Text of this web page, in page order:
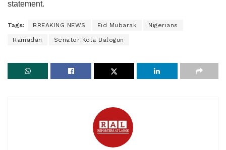
statement.
Tags: BREAKING NEWS Eid Mubarak Nigerians
Ramadan Senator Kola Balogun